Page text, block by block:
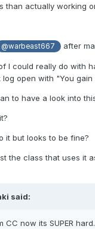
than actually working
@warbeast667 after
I could really do with
open with "You
to have a look into
it but looks to be fine?
the class that uses it
said:
now its SUPER